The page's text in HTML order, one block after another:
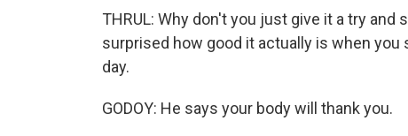
THRUL: Why don't you just give it a try
surprised how good it actually is when
day.
GODOY: He says your body will thank you.